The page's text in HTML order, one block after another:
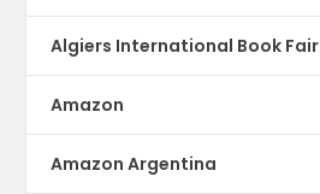
Algiers International Book Fair
Amazon
Amazon Argentina